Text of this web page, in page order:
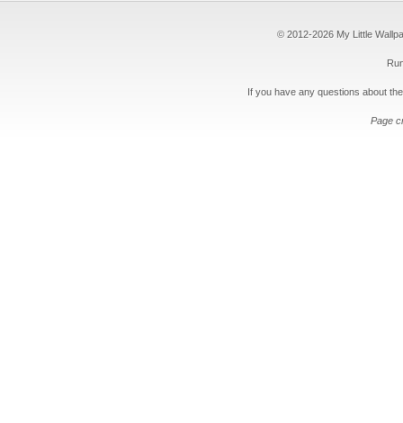
© 2012-2026 My Little
If you have any questions about
Page